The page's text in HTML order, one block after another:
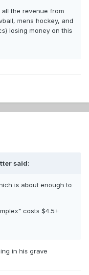
the revenue from
mens hockey, and
losing money on this
said:
is about enough to
costs $4.5+
in his grave